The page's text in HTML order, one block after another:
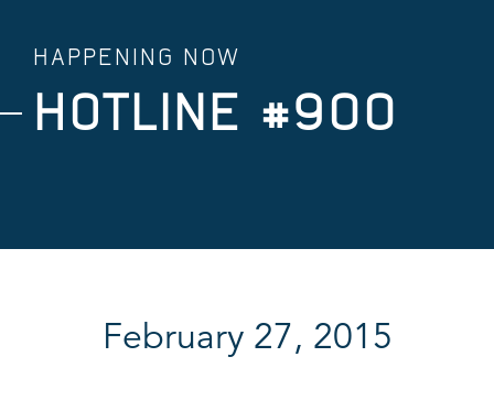
HAPPENING NOW
HOTLINE #900
February 27, 2015